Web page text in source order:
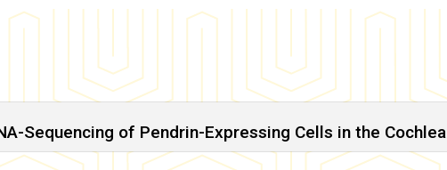
Sequencing of Pendrin-Expressing Cells in the Cochlea